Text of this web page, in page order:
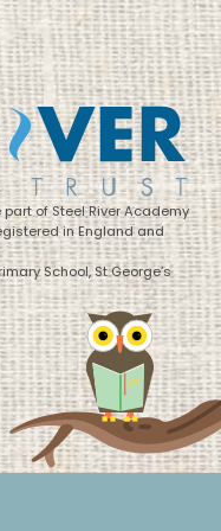
of Steel River Academy
in England and
School, St George’s